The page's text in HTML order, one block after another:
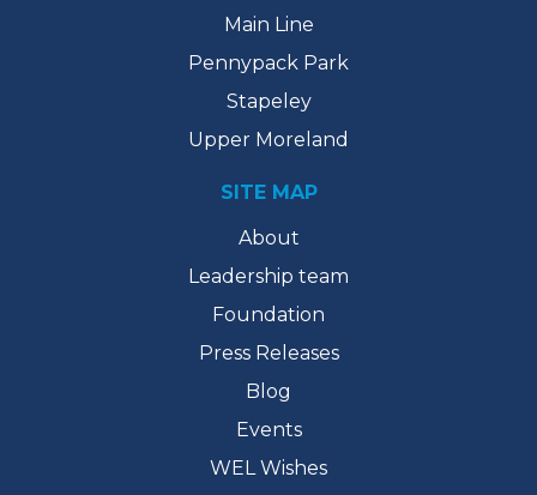
Main Line
Pennypack Park
Stapeley
Upper Moreland
SITE MAP
About
Leadership team
Foundation
Press Releases
Blog
Events
WEL Wishes